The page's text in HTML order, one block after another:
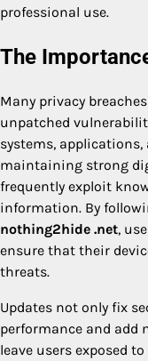
professional use.
The
Many privacy
unpatched
systems,
maintaining strong
frequently exploit
information. By
nothing2hide .net,
ensure that their
threats.
Updates not only fix
performance and add
leave users exposed